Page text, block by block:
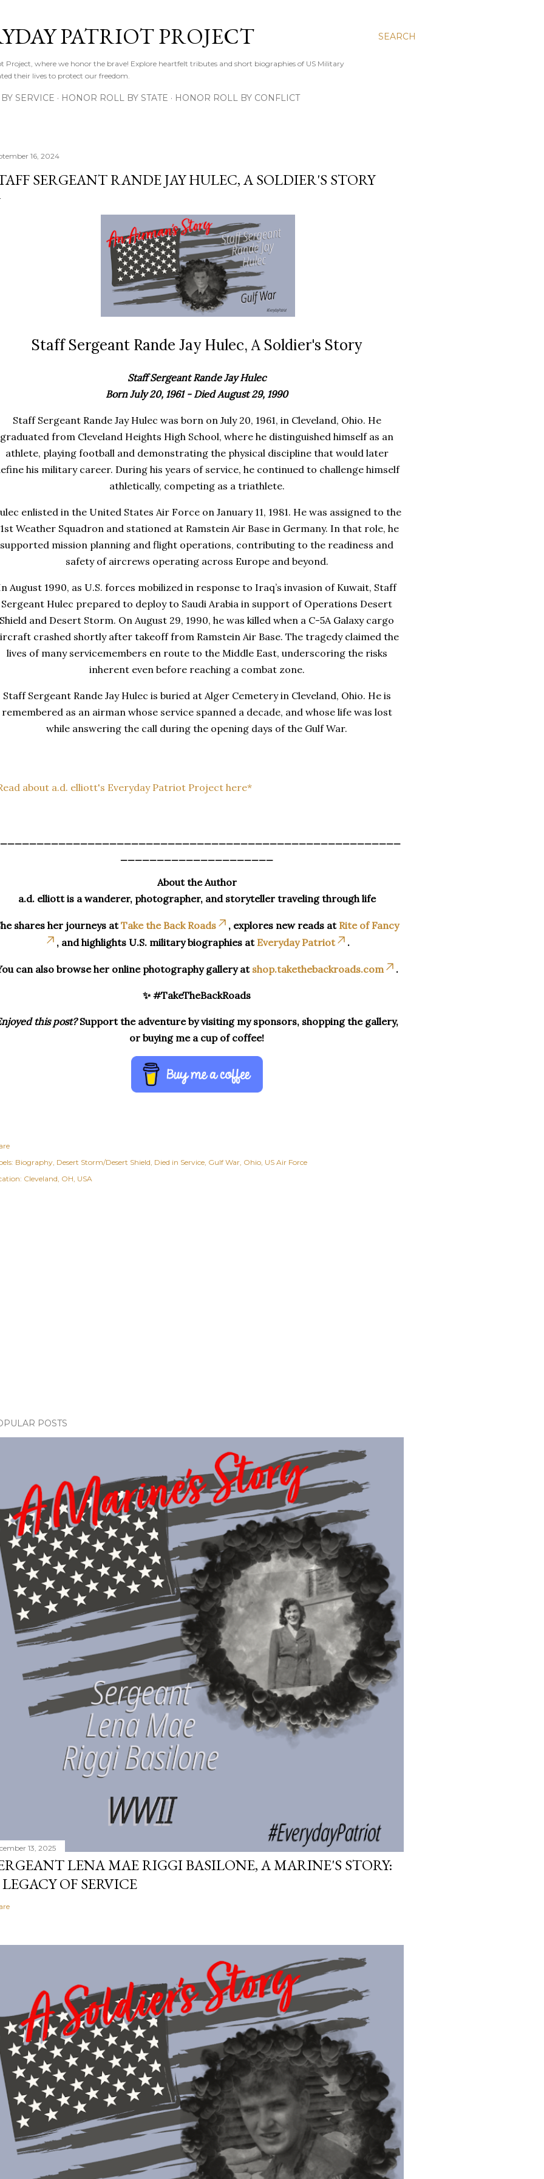
SEARCH
PATRIOT PROJECT
Project, where we honor the brave! Explore heartfelt tributes and short biographies of US Military
their lives to protect our freedom.
SERVICE HONOR ROLL BY STATE HONOR ROLL BY CONFLICT
16, 2024
SERGEANT RANDE JAY HULEC, A SOLDIER'S STORY
Staff Sergeant Rande Jay Hulec, A Soldier's Story
Staff Sergeant Rande Jay Hulec
Born July 20, 1961 - Died August 29, 1990
Staff Sergeant Rande Jay Hulec was born on July 20, 1961, in Cleveland, Ohio. He
graduated from Cleveland Heights High School, where he distinguished himself as an
athlete, playing football and demonstrating the physical discipline that would later
his military career. During his years of service, he continued to challenge himself
athletically, competing as a triathlete.
enlisted in the United States Air Force on January 11, 1981. He was assigned to the
Weather Squadron and stationed at Ramstein Air Base in Germany. In that role, he
supported mission planning and flight operations, contributing to the readiness and
safety of aircrews operating across Europe and beyond.
August 1990, as U.S. forces mobilized in response to Iraq’s invasion of Kuwait, Staff
Sergeant Hulec prepared to deploy to Saudi Arabia in support of Operations Desert
Shield and Desert Storm. On August 29, 1990, he was killed when a C-5A Galaxy cargo
crashed shortly after takeoff from Ramstein Air Base. The tragedy claimed the
lives of many servicemembers en route to the Middle East, underscoring the risks
inherent even before reaching a combat zone.
Staff Sergeant Rande Jay Hulec is buried at Alger Cemetery in Cleveland, Ohio. He is
remembered as an airman whose service spanned a decade, and whose life was lost
while answering the call during the opening days of the Gulf War.
about a.d. elliott's Everyday Patriot Project here*
About the Author
a.d. elliott is a wanderer, photographer, and storyteller traveling through life
shares her journeys atTake the Back Roads , explores new reads at Rite of Fancy
, and highlights U.S. military biographies at Everyday Patriot .
can also browse her online photography gallery at shop.takethebackroads.com .
✨ #TakeTheBackRoads
this post?Support the adventure by visiting my sponsors, shopping the gallery,
or buying me a cup of coffee!
Biography Desert Storm/Desert Shield Died in Service Gulf War Ohio US Air Force
Cleveland, OH, USA
POSTS
13, 2025
LENA MAE RIGGI BASILONE, A MARINE'S STORY:
OF SERVICE